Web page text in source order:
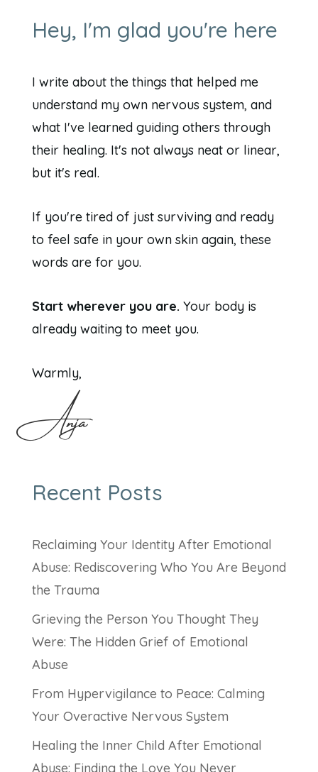
Hey, I'm glad you're here
I write about the things that helped me
understand my own nervous system, and
what I've learned guiding others through
their healing. It's not always neat or linear,
but it's real.
If you're tired of just surviving and ready
to feel safe in your own skin again, these
words are for you.
Start wherever you are. Your body is
already waiting to meet you.
Warmly,
Anja
Recent Posts
Reclaiming Your Identity After Emotional
Abuse: Rediscovering Who You Are Beyond
the Trauma
Grieving the Person You Thought They
Were: The Hidden Grief of Emotional
Abuse
From Hypervigilance to Peace: Calming
Your Overactive Nervous System
Healing the Inner Child After Emotional
Abuse: Finding the Love You Never